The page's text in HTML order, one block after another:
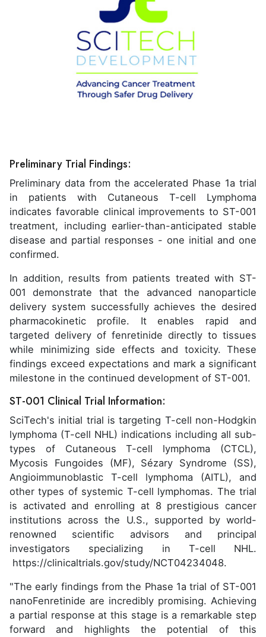
Preliminary Trial Findings:
Preliminary data from the accelerated Phase 1a trial
in patients with Cutaneous T-cell Lymphoma
indicates favorable clinical improvements to ST-001
treatment, including earlier-than-anticipated stable
disease and partial responses - one initial and one
confirmed.
In addition, results from patients treated with ST-
001 demonstrate that the advanced nanoparticle
delivery system successfully achieves the desired
pharmacokinetic profile. It enables rapid and
targeted delivery of fenretinide directly to tissues
while minimizing side effects and toxicity. These
findings exceed expectations and mark a significant
milestone in the continued development of ST-001.
ST-001 Clinical Trial Information:
SciTech's initial trial is targeting T-cell non-Hodgkin
lymphoma (T-cell NHL) indications including all sub-
types of Cutaneous T-cell lymphoma (CTCL),
Mycosis Fungoides (MF), Sézary Syndrome (SS),
Angioimmunoblastic T-cell lymphoma (AITL), and
other types of systemic T-cell lymphomas. The trial
is activated and enrolling at 8 prestigious cancer
institutions across the U.S., supported by world-
renowned scientific advisors and principal
investigators specializing in T-cell NHL.
https://clinicaltrials.gov/study/NCT04234048.
"The early findings from the Phase 1a trial of ST-001
nanoFenretinide are incredibly promising. Achieving
a partial response at this stage is a remarkable step
forward and highlights the potential of this